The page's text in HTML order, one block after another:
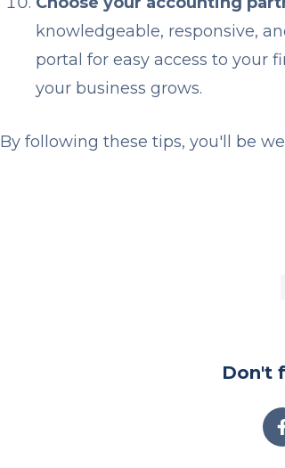
knowledgeable, responsive,
portal for easy access to your
your business grows.
By following these tips, you'll be
Don't